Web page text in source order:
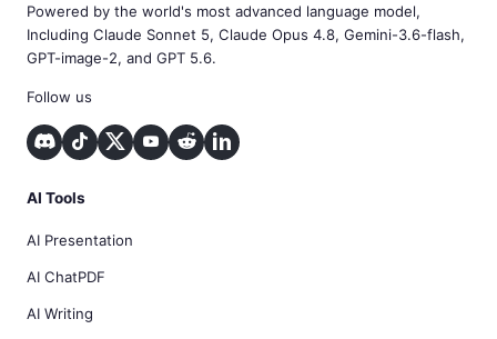
Powered by the world's most advanced language model,
Including Claude Sonnet 5, Claude Opus 4.8, Gemini-3.6-flash,
GPT-image-2, and GPT 5.6.
Follow us
AI Tools
AI Presentation
AI ChatPDF
AI Writing